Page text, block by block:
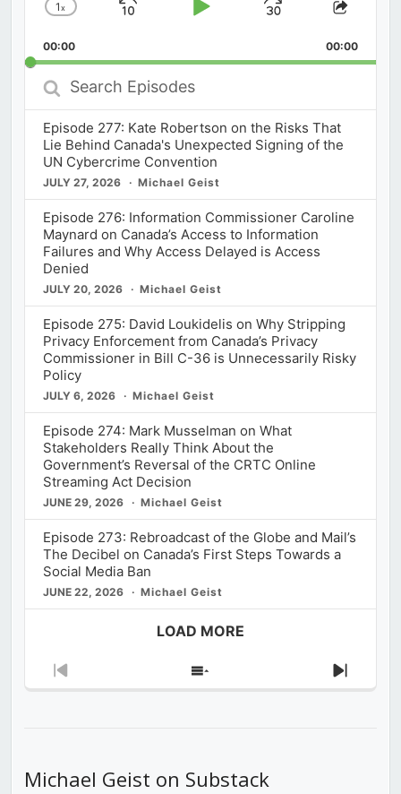
Change
Rate
1x
Skip
Play
Jump
Forward
Share
00:00 00:00
Search
Episodes
Episode 277: Kate Robertson on the Risks That
Lie Behind Canada's Unexpected Signing of the
UN Cybercrime Convention
JULY 27, 2026 Michael Geist
Episode 276: Information Commissioner Caroline
Maynard on Canada’s Access to Information
Failures and Why Access Delayed is Access
Denied
JULY 20, 2026 Michael Geist
Episode 275: David Loukidelis on Why Stripping
Privacy Enforcement from Canada’s Privacy
Commissioner in Bill C-36 is Unnecessarily Risky
Policy
JULY 6, 2026 Michael Geist
Episode 274: Mark Musselman on What
Stakeholders Really Think About the
Government’s Reversal of the CRTC Online
Streaming Act Decision
JUNE 29, 2026 Michael Geist
Episode 273: Rebroadcast of the Globe and Mail’s
The Decibel on Canada’s First Steps Towards a
Social Media Ban
JUNE 22, 2026 Michael Geist
LOAD MORE
Previous
Show
Next
Michael Geist on Substack